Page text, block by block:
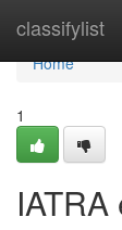
classifylist
Home
Home
1